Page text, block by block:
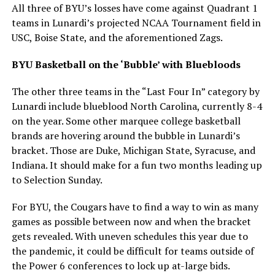
All three of BYU’s losses have come against Quadrant 1
teams in Lunardi’s projected NCAA Tournament field in
USC, Boise State, and the aforementioned Zags.
BYU Basketball on the ‘Bubble’ with Bluebloods
The other three teams in the “Last Four In” category by
Lunardi include blueblood North Carolina, currently 8-4
on the year. Some other marquee college basketball
brands are hovering around the bubble in Lunardi’s
bracket. Those are Duke, Michigan State, Syracuse, and
Indiana. It should make for a fun two months leading up
to Selection Sunday.
For BYU, the Cougars have to find a way to win as many
games as possible between now and when the bracket
gets revealed. With uneven schedules this year due to
the pandemic, it could be difficult for teams outside of
the Power 6 conferences to lock up at-large bids.